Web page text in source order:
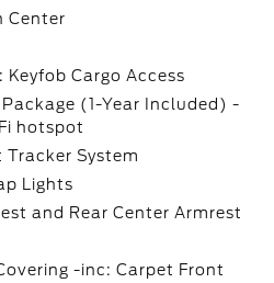
Center
Keyfob Cargo Access
(1-Year Included) -
hotspot
Tracker System
Lights
and Rear Center Armrest
-inc: Carpet Front